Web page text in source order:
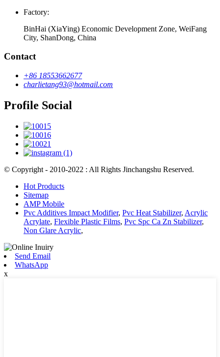
Factory:
BinHai (XiaYing) Economic Development Zone, WeiFang
City, ShanDong, China
Contact
+86 18553662677
charlietang93@hotmail.com
Profile Social
© Copyright - 2010-2022 : All Rights Jinchangshu Reserved.
Hot Products
Sitemap
AMP Mobile
Pvc Additives Impact Modifier, Pvc Heat Stabilizer, Acrylic
Acrylate, Flexible Plastic Films, Pvc Spc Ca Zn Stabilizer,
Non Glare Acrylic,
Send Email
WhatsApp
x